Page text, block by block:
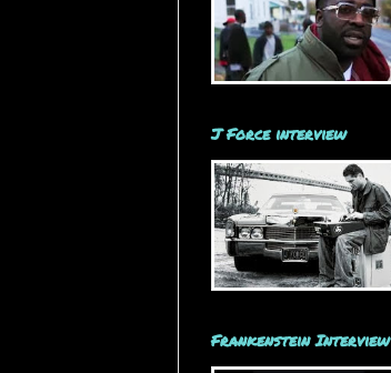
J Force interview
Frankenstein Interview